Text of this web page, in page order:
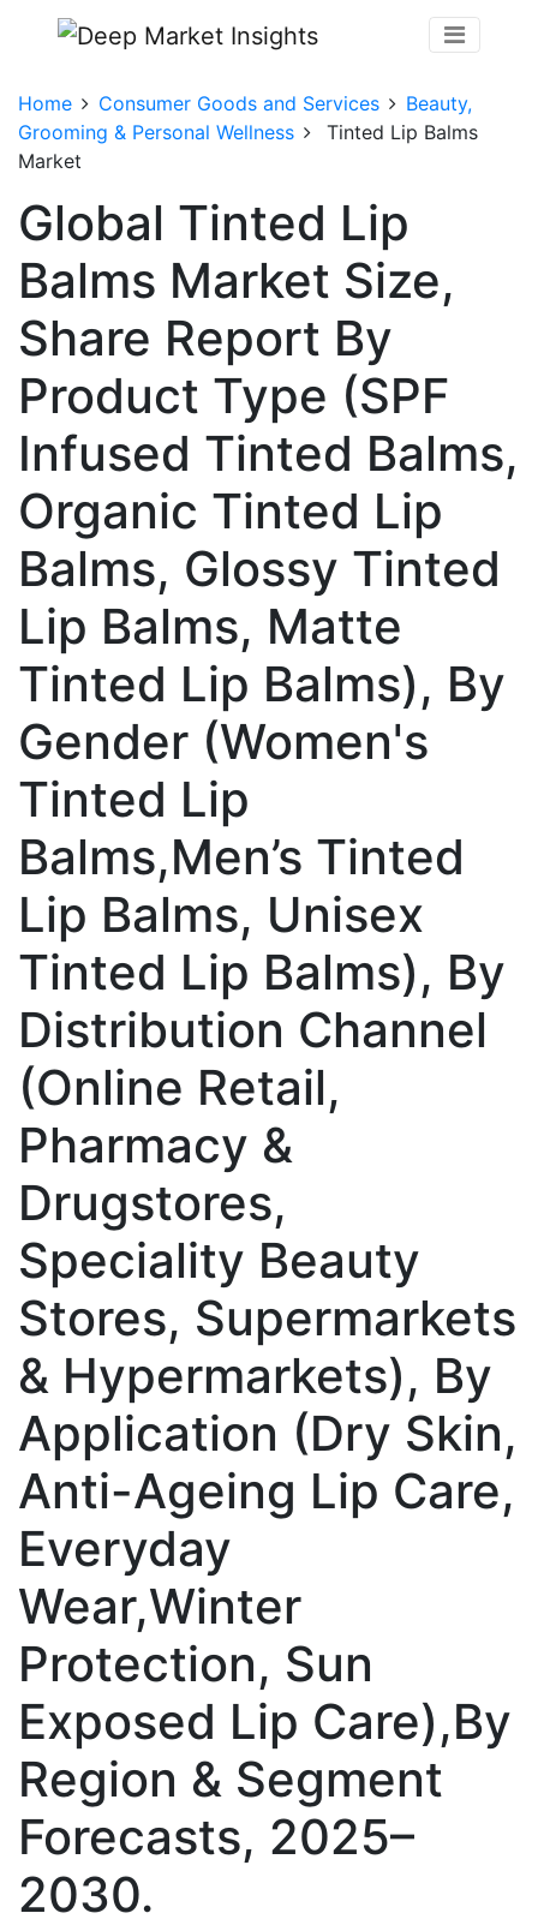
Home Consumer Goods and Services
Beauty,
Grooming & Personal Wellness
Tinted Lip Balms
Market
Global Tinted Lip
Balms Market Size,
Share Report By
Product Type (SPF
Infused Tinted Balms,
Organic Tinted Lip
Balms, Glossy Tinted
Lip Balms, Matte
Tinted Lip Balms), By
Gender (Women's
Tinted Lip
Balms,Men’s Tinted
Lip Balms, Unisex
Tinted Lip Balms), By
Distribution Channel
(Online Retail,
Pharmacy &
Drugstores,
Speciality Beauty
Stores, Supermarkets
& Hypermarkets), By
Application (Dry Skin,
Anti-Ageing Lip Care,
Everyday
Wear,Winter
Protection, Sun
Exposed Lip Care),By
Region & Segment
Forecasts, 2025–
2030.